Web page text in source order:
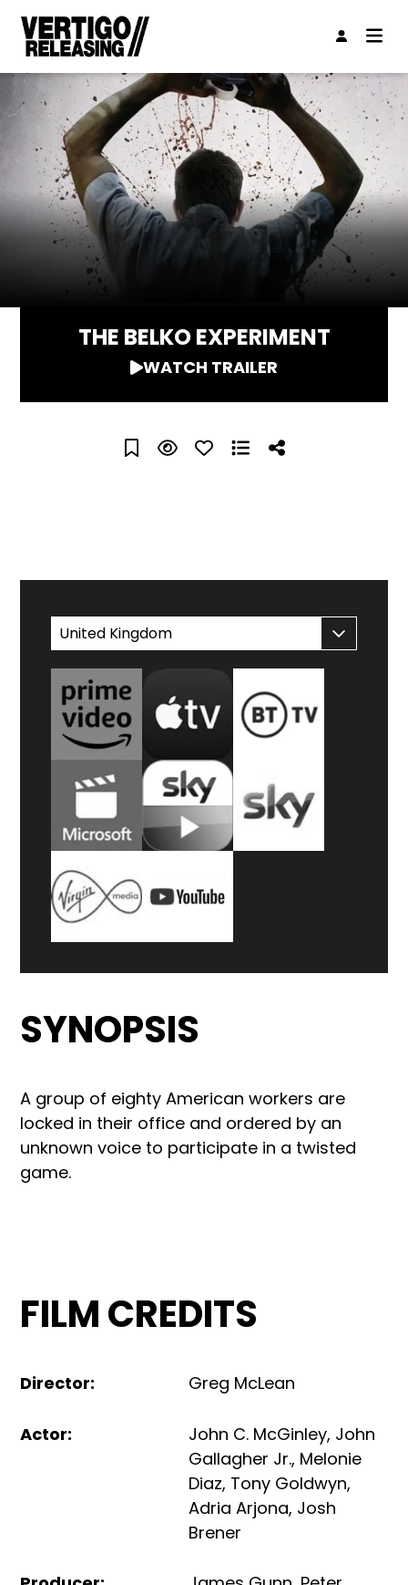
THE BELKO EXPERIMENT
WATCH TRAILER
SYNOPSIS
A group of eighty American workers are
locked in their office and ordered by an
unknown voice to participate in a twisted
game.
FILM CREDITS
Director: Greg McLean
Actor: John C. McGinley, John
Gallagher Jr., Melonie
Diaz, Tony Goldwyn,
Adria Arjona, Josh
Brener
United Kingdom